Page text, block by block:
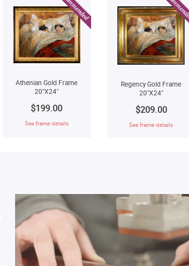
Athenian Gold Frame
20"X24"
$199.00
See frame details
Regency Gold Frame
20"X24"
$209.00
See frame details